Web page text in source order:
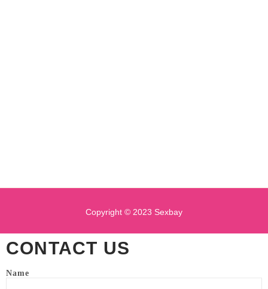
Copyright © 2023 Sexbay
CONTACT US
Name